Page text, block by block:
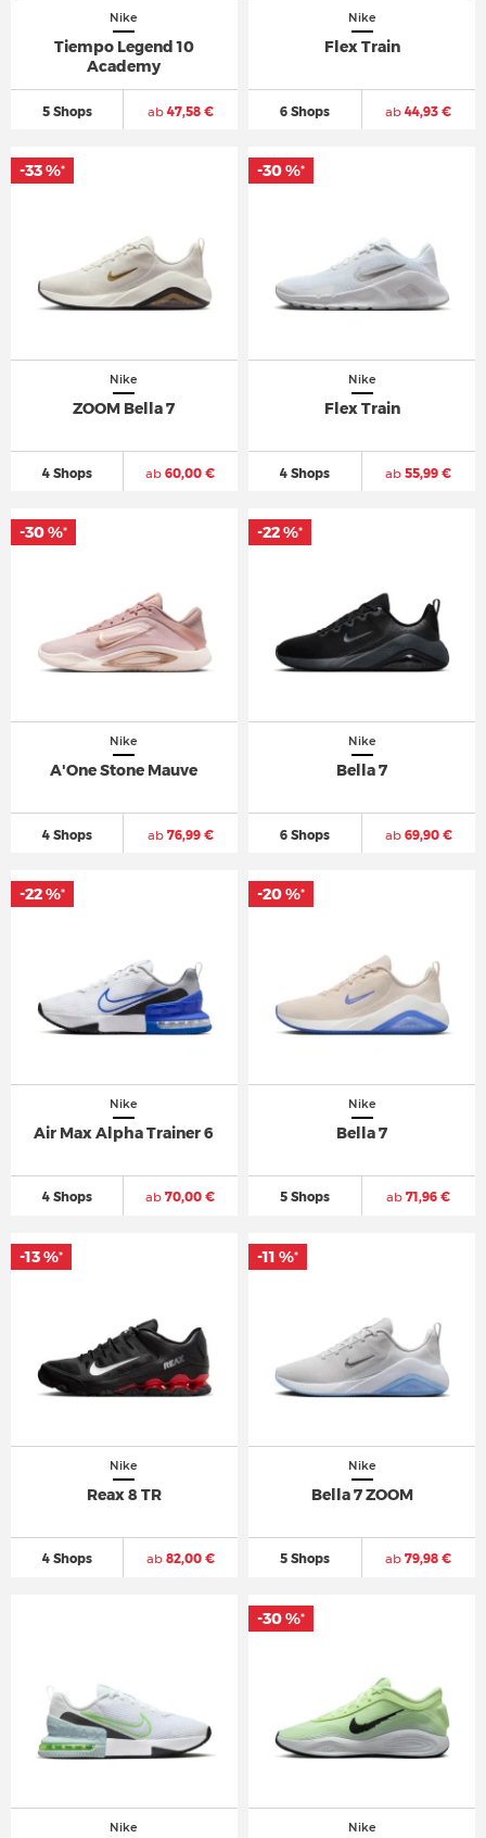
Nike
Tiempo Legend 10
Academy
5 Shops ab47,58 €
Nike
Flex Train
6 Shops ab 44,93 €
Nike
ZOOM Bella 7
4 Shops ab 60,00 €
-33 %*
Nike
Flex Train
4 Shops ab 55,99 €
-30 %*
Nike
A'One Stone Mauve
4 Shops ab76,99 €
-30 %*
Nike
Bella 7
6 Shops ab69,90 €
-22 %*
Nike
Air Max Alpha Trainer 6
4 Shops ab 70,00 €
-22 %*
Nike
Bella 7
5 Shops ab 71,96 €
-20 %*
Nike
Reax 8 TR
4 Shops ab82,00 €
-13 %*
Nike
Bella 7 ZOOM
5 Shops ab 79,98 €
-11 %*
Nike Nike
-30 %*